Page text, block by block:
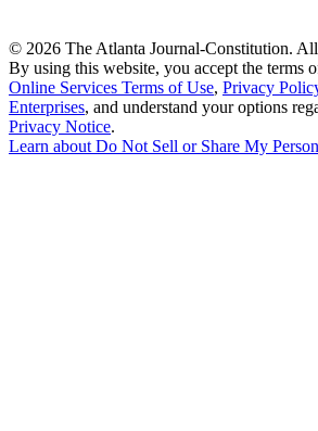
© 2026 The Atlanta Journal-Constitution.
By using this website, you accept the terms
Online Services Terms of Use, Privacy
Enterprises, and understand your options
Privacy Notice.
Learn about Do Not Sell or Share My